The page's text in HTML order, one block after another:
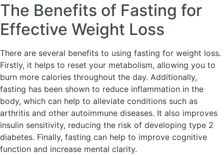
The Benefits of Fasting for
Effective Weight Loss
There are several benefits to using fasting for weight loss.
Firstly, it helps to reset your metabolism, allowing you to
burn more calories throughout the day. Additionally,
fasting has been shown to reduce inflammation in the
body, which can help to alleviate conditions such as
arthritis and other autoimmune diseases. It also improves
insulin sensitivity, reducing the risk of developing type 2
diabetes. Finally, fasting can help to improve cognitive
function and increase mental clarity.